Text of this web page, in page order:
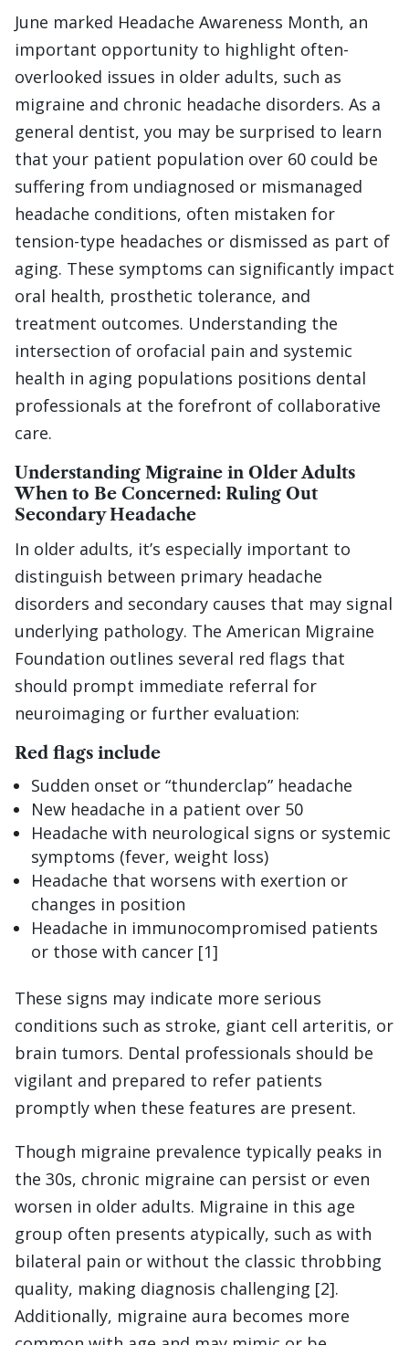
June marked Headache Awareness Month, an
important opportunity to highlight often-
overlooked issues in older adults, such as
migraine and chronic headache disorders. As a
general dentist, you may be surprised to learn
that your patient population over 60 could be
suffering from undiagnosed or mismanaged
headache conditions, often mistaken for
tension-type headaches or dismissed as part of
aging. These symptoms can significantly impact
oral health, prosthetic tolerance, and
treatment outcomes. Understanding the
intersection of orofacial pain and systemic
health in aging populations positions dental
professionals at the forefront of collaborative
care.
Understanding Migraine in Older Adults
When to Be Concerned: Ruling Out
Secondary Headache
In older adults, it’s especially important to
distinguish between primary headache
disorders and secondary causes that may signal
underlying pathology. The American Migraine
Foundation outlines several red flags that
should prompt immediate referral for
neuroimaging or further evaluation:
Red flags include
Sudden onset or “thunderclap” headache
New headache in a patient over 50
Headache with neurological signs or systemic
symptoms (fever, weight loss)
Headache that worsens with exertion or
changes in position
Headache in immunocompromised patients
or those with cancer [1]
These signs may indicate more serious
conditions such as stroke, giant cell arteritis, or
brain tumors. Dental professionals should be
vigilant and prepared to refer patients
promptly when these features are present.
Though migraine prevalence typically peaks in
the 30s, chronic migraine can persist or even
worsen in older adults. Migraine in this age
group often presents atypically, such as with
bilateral pain or without the classic throbbing
quality, making diagnosis challenging [2].
Additionally, migraine aura becomes more